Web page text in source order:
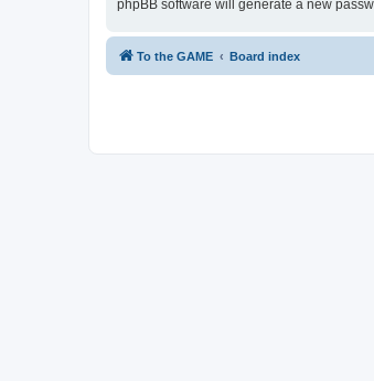
phpBB software will generate a new
To the GAME Board index